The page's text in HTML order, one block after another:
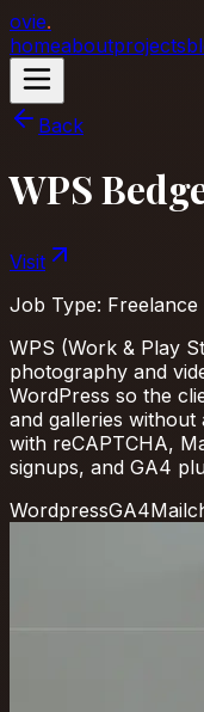
ovie.
homeaboutprojects
Back
WPS
Visit
Job Type: Freelance
WPS (Work & Play
photography and
WordPress so the
and galleries
with reCAPTCHA,
signups, and GA4
WordpressGA4